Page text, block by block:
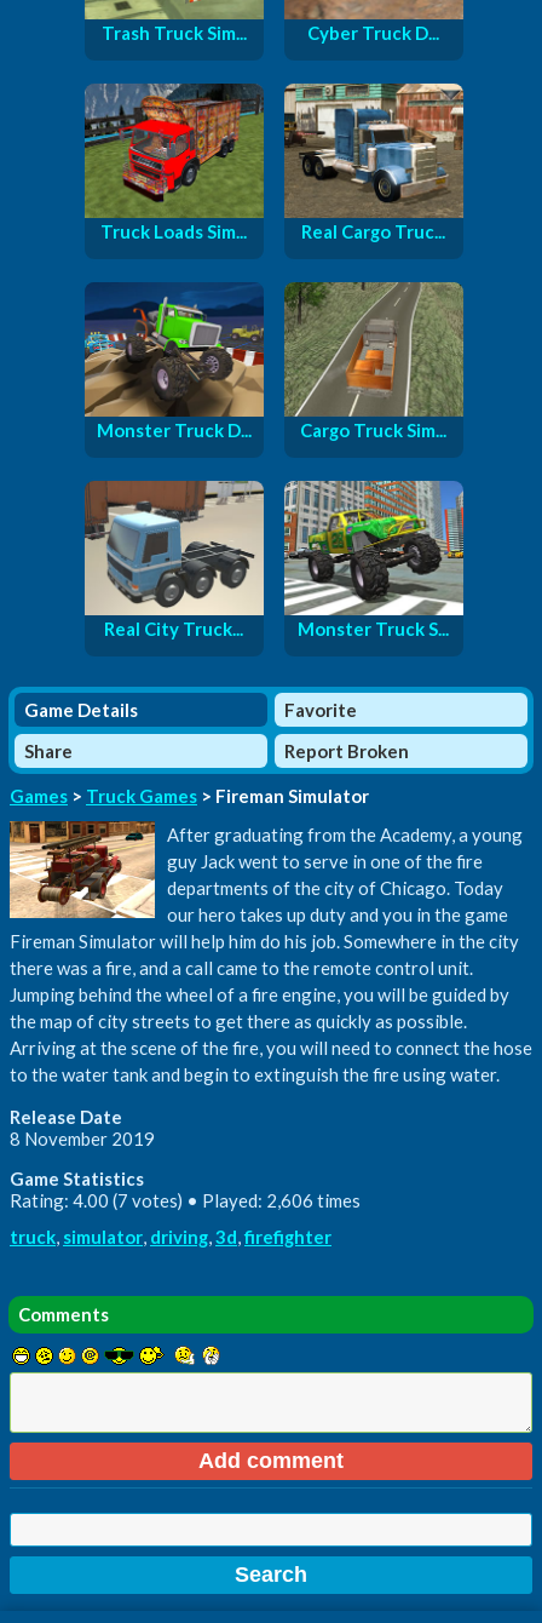
Trash Truck Sim... Cyber ​​Truck D...
Truck Loads Sim... Real Cargo Truc...
Monster Truck D... Cargo Truck Sim...
Real City Truck... Monster Truck S...
Game Details
Favorite
Share
Report Broken
Games > Truck Games > Fireman Simulator
After graduating from the Academy, a young
guy Jack went to serve in one of the fire
departments of the city of Chicago. Today
our hero takes up duty and you in the game
Fireman Simulator will help him do his job. Somewhere in the city
there was a fire, and a call came to the remote control unit.
Jumping behind the wheel of a fire engine, you will be guided by
the map of city streets to get there as quickly as possible.
Arriving at the scene of the fire, you will need to connect the hose
to the water tank and begin to extinguish the fire using water.
Release Date
8 November 2019
Game Statistics
Rating: 4.00 (7 votes) • Played: 2,606 times
truck, simulator, driving,3d,firefighter
Comments